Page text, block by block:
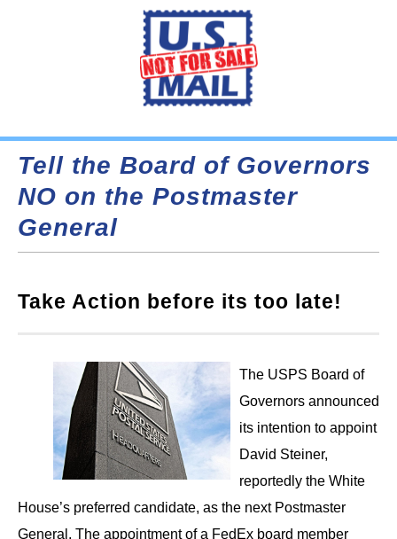
Tell the Board of Governors
NO on the Postmaster
General
Take Action before its too late!
The USPS Board of
Governors announced
its intention to appoint
David Steiner,
reportedly the White
House’s preferred candidate, as the next Postmaster
General. The appointment of a FedEx board member